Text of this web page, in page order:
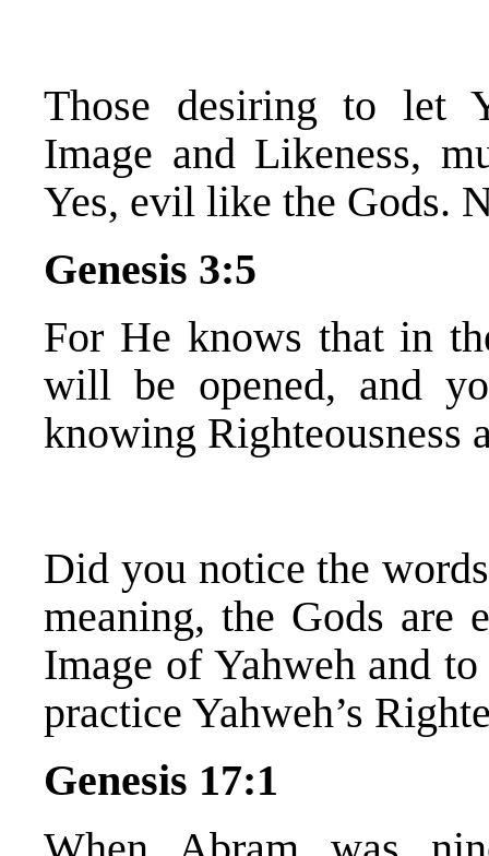
Those desiring to let
Image and Likeness,
Yes, evil like the Gods.
Genesis 3:5
For He knows that in
will be opened, and
knowing Righteousness
Did you notice the
meaning, the Gods
Image of Yahweh and
practice Yahweh’s
Genesis 17:1